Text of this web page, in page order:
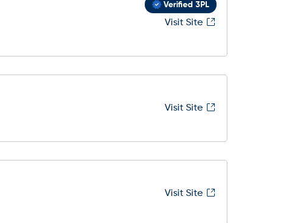
Verified 3PL
Visit Site
Visit Site
Visit Site